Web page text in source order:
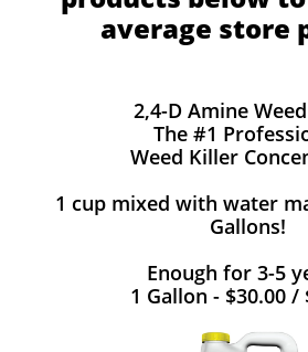
average store
2,4-D Amine
The #1
Weed Killer
1 cup mixed with water
Gallons!
Enough for 3-5
1 Gallon - $30.00 /